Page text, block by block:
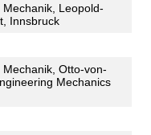
Leopold-
Innsbruck
Otto-von-
Mechanics